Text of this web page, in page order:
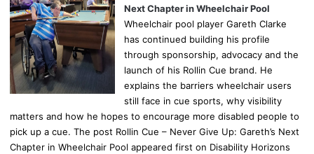
Next Chapter in Wheelchair Pool
Wheelchair pool player Gareth Clarke
has continued building his profile
through sponsorship, advocacy and the
launch of his Rollin Cue brand. He
explains the barriers wheelchair users
still face in cue sports, why visibility
matters and how he hopes to encourage more disabled people to
pick up a cue. The post Rollin Cue – Never Give Up: Gareth’s Next
Chapter in Wheelchair Pool appeared first on Disability Horizons